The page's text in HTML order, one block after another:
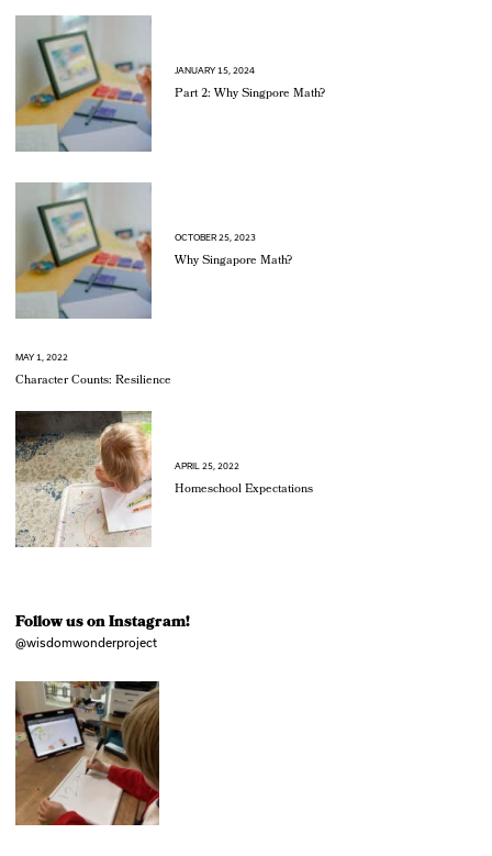
JANUARY 15, 2024
Part 2: Why Singpore Math?
OCTOBER 25, 2023
Why Singapore Math?
MAY 1, 2022
Character Counts: Resilience
APRIL 25, 2022
Homeschool Expectations
Follow us on Instagram!
@wisdomwonderproject